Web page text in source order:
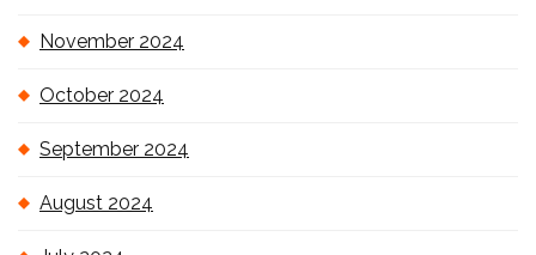
November 2024
October 2024
September 2024
August 2024